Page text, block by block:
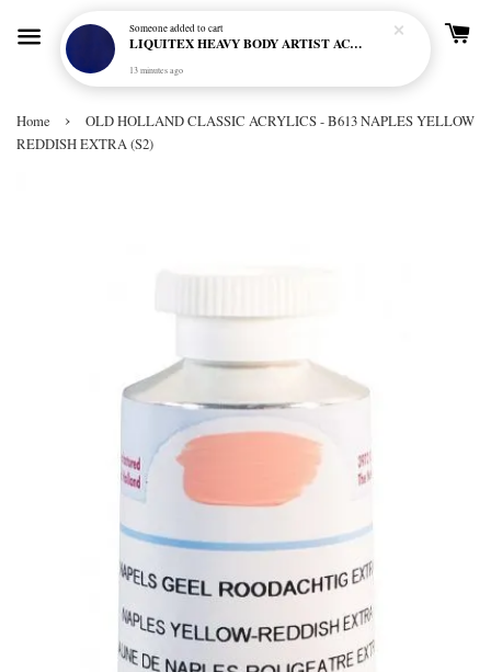
Home ›
OLD HOLLAND CLASSIC ACRYLICS - B613 NAPLES YELLOW
REDDISH EXTRA (S2)
Someoneadded to cart
LIQUITEX HEAVY BODY ARTIST ACRYLIC 59ML - 380 ULTRAMARINE BLUE (GREEN SHADE) (S1)
13 minutes ago